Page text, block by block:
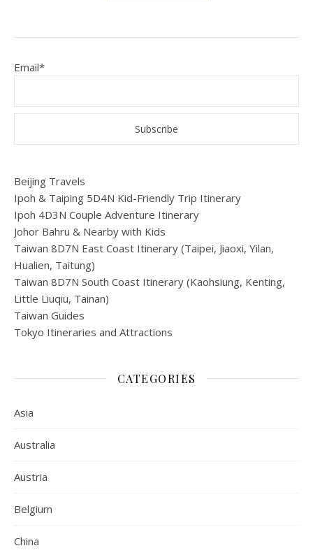
Email*
Beijing Travels
Ipoh & Taiping 5D4N Kid-Friendly Trip Itinerary
Ipoh 4D3N Couple Adventure Itinerary
Johor Bahru & Nearby with Kids
Taiwan 8D7N East Coast Itinerary (Taipei, Jiaoxi, Yilan,
Hualien, Taitung)
Taiwan 8D7N South Coast Itinerary (Kaohsiung, Kenting,
Little Liuqiu, Tainan)
Taiwan Guides
Tokyo Itineraries and Attractions
CATEGORIES
Asia
Australia
Austria
Belgium
China